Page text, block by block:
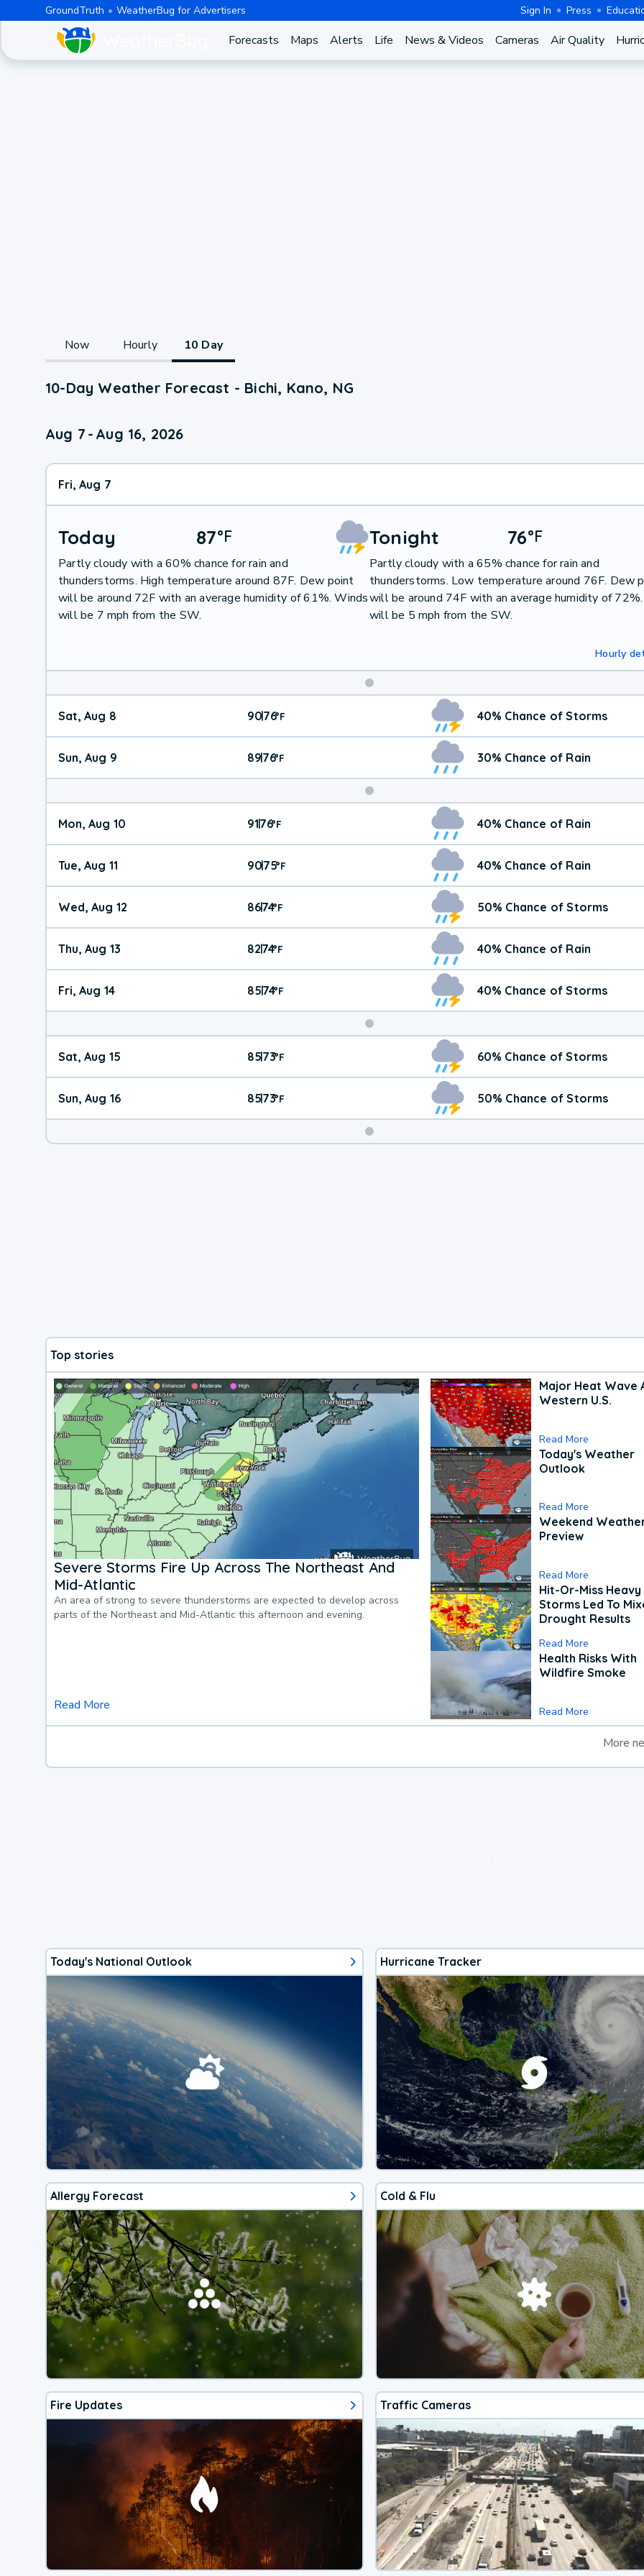
GroundTruth WeatherBug for Advertisers Sign In Press
Forecasts Maps Alerts Life News & Videos Cameras Air Quality
Now Hourly 10 Day
10-Day Weather Forecast - Bichi, Kano, NG
Aug 7 - Aug 16, 2026
Fri, Aug 7
Today 87°F
Partly cloudy with a 60% chance for rain and
thunderstorms. High temperature around 87F. Dew point
will be around 72F with an average humidity of 61%. Winds
will be 7 mph from the SW.
Tonight 76°F
Partly cloudy with a 65% chance for rain and
thunderstorms. Low temperature around 76F. Dew
will be around 74F with an average humidity of
will be 5 mph from the SW.
Hourly
Weekend
Weather
Sat, Aug 8 90|76°F 40% Chance of Storms
Sun, Aug 9 89|76°F 30% Chance of Rain
Mon, Aug 10 91|76°F 40% Chance of Rain
Tue, Aug 11 90|75°F 40% Chance of Rain
Wed, Aug 12 86|74°F 50% Chance of Storms
Thu, Aug 13 82|74°F 40% Chance of Rain
Fri, Aug 14 85|74°F 40% Chance of Storms
Weekend
Weather
Sat, Aug 15 85|73°F 60% Chance of Storms
Sun, Aug 16 85|73°F 50% Chance of Storms
Top stories
Severe Storms Fire Up Across The Northeast And
Mid-Atlantic
An area of strong to severe thunderstorms are expected to develop across
parts of the Northeast and Mid-Atlantic this afternoon and evening.
Read More
Major Heat Wave
Western U.S.
Read More
Today's Weather
Outlook
Read More
Weekend
Preview
Read More
Hit-Or-Miss Heavy
Storms Led To
Drought Results
Read More
Health Risks With
Wildfire Smoke
Read More
More
Today's National Outlook Hurricane Tracker
Allergy Forecast Cold & Flu
Fire Updates Traffic Cameras